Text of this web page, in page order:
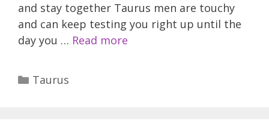
and stay together Taurus men are touchy
and can keep testing you right up until the
day you … Read more
Categories
Taurus